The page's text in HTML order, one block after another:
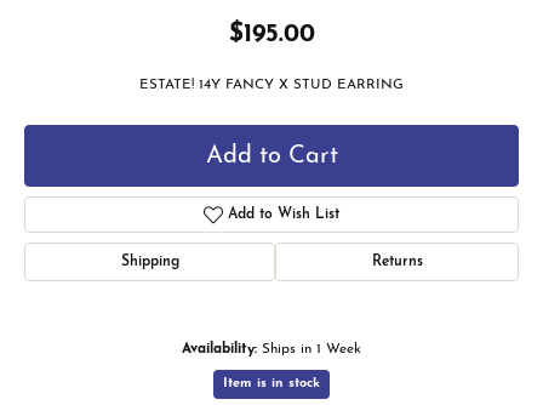
$195.00
ESTATE! 14Y FANCY X STUD EARRING
Add to Cart
Add to Wish List
Shipping Returns
Availability: Ships in 1 Week
Item is in stock